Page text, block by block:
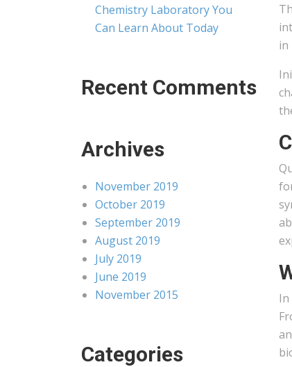
in
In
Chemistry Laboratory You
Can Learn About Today
Recent Comments
Archives
November 2019
October 2019
September 2019
August 2019
July 2019
June 2019
November 2015
Categories